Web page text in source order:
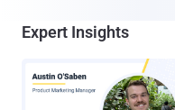
Expert Insights